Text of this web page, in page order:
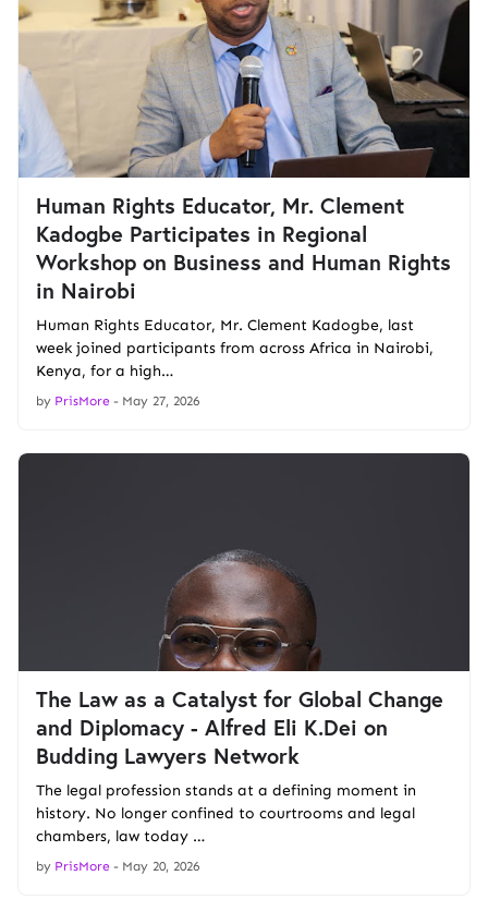
Human Rights Educator, Mr. Clement
Kadogbe Participates in Regional
Workshop on Business and Human Rights
in Nairobi
Human Rights Educator, Mr. Clement Kadogbe, last
week joined participants from across Africa in Nairobi,
Kenya, for a high…
by PrisMore - May 27, 2026
The Law as a Catalyst for Global Change
and Diplomacy - Alfred Eli K.Dei on
Budding Lawyers Network
The legal profession stands at a defining moment in
history. No longer confined to courtrooms and legal
chambers, law today …
by PrisMore - May 20, 2026